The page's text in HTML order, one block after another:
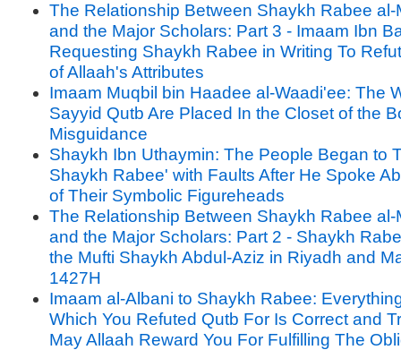
The Relationship Between Shaykh Rabee al-
and the Major Scholars: Part 3 - Imaam Ibn
Requesting Shaykh Rabee in Writing To
of Allaah's Attributes
Imaam Muqbil bin Haadee al-Waadi'ee: The
Sayyid Qutb Are Placed In the Closet of the
Misguidance
Shaykh Ibn Uthaymin: The People Began to
Shaykh Rabee' with Faults After He Spoke
of Their Symbolic Figureheads
The Relationship Between Shaykh Rabee al-
and the Major Scholars: Part 2 - Shaykh
the Mufti Shaykh Abdul-Aziz in Riyadh and
1427H
Imaam al-Albani to Shaykh Rabee:
Which You Refuted Qutb For Is Correct and
May Allaah Reward You For Fulfilling The